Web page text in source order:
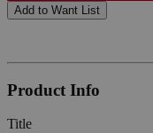
Add to Want List
Product Info
Title